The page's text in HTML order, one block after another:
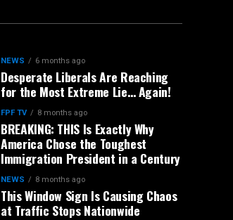
NEWS 6 months ago
Desperate Liberals Are Reaching
for the Most Extreme Lie… Again!
FPF TV 8 months ago
BREAKING: THIS Is Exactly Why
America Chose the Toughest
Immigration President in a Century
NEWS 8 months ago
This Window Sign Is Causing Chaos
at Traffic Stops Nationwide